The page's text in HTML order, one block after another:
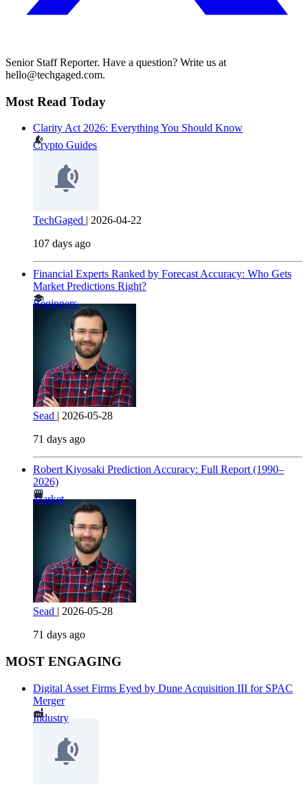
Senior Staff Reporter. Have a question? Write us at
hello@techgaged.com.
Most Read Today
Clarity Act 2026: Everything You Should Know
Crypto Guides
TechGaged | 2026-04-22
107 days ago
Financial Experts Ranked by Forecast Accuracy: Who Gets
Market Predictions Right?
Beginners
Sead | 2026-05-28
71 days ago
Robert Kiyosaki Prediction Accuracy: Full Report (1990–
2026)
Market
Sead | 2026-05-28
71 days ago
MOST ENGAGING
Digital Asset Firms Eyed by Dune Acquisition III for SPAC
Merger
Industry